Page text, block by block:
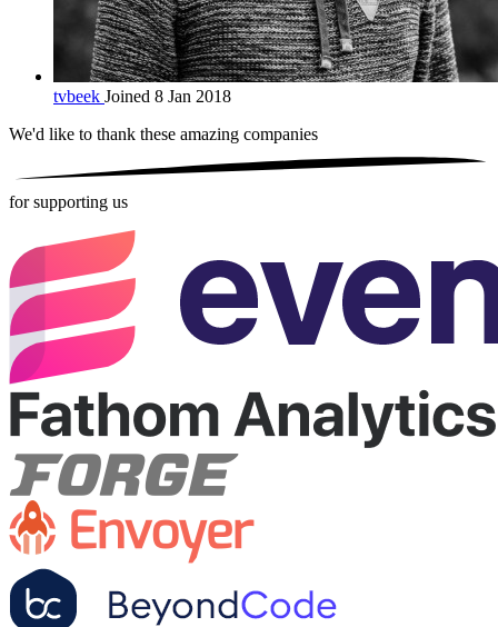
tvbeek Joined 8 Jan 2018
We'd like to thank these amazing companies
for supporting us